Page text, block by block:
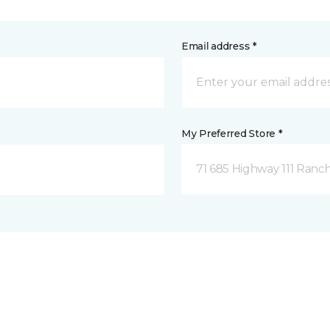
Email address *
My Preferred Store *
71 685 Highway 111